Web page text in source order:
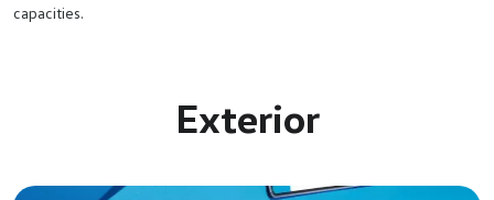
capacities.
Exterior